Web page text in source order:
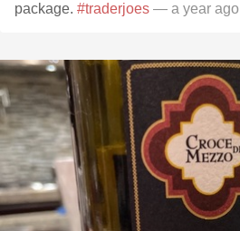
package. #traderjoes — a year ago